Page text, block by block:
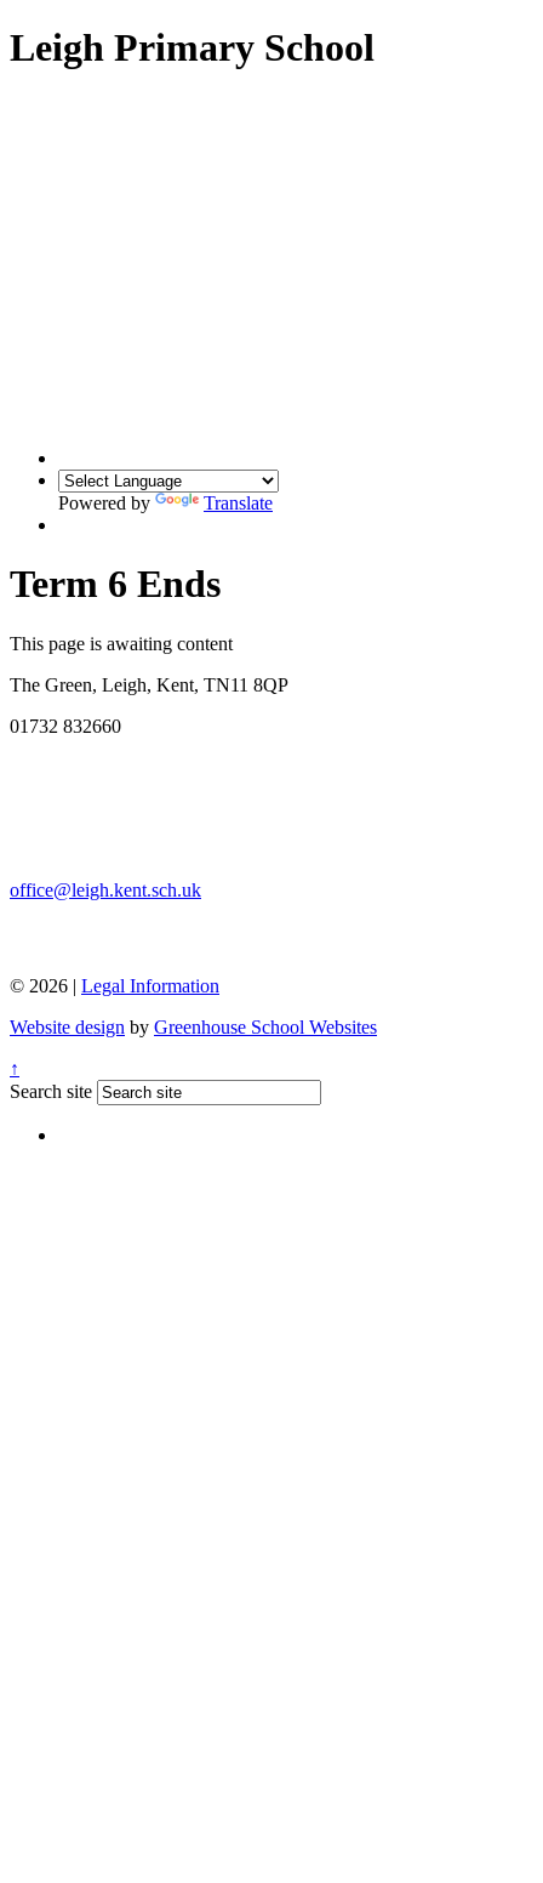
Leigh Primary School
Powered by Translate
Term 6 Ends
This page is awaiting content
The Green, Leigh, Kent, TN11 8QP
01732 832660
office@leigh.kent.sch.uk
© 2026 | Legal Information
Website design by Greenhouse School Websites
↑
Search site